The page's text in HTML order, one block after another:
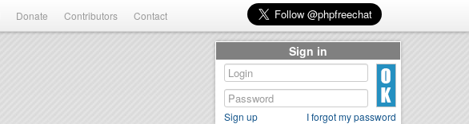
Donate Contributors Contact
Sign in
Sign up I forgot my password